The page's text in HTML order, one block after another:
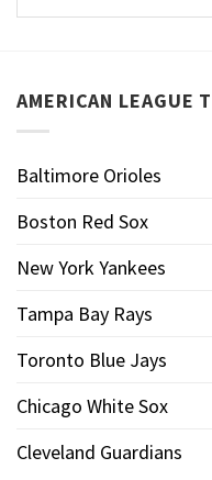
AMERICAN LEAGUE
Baltimore Orioles
Boston Red Sox
New York Yankees
Tampa Bay Rays
Toronto Blue Jays
Chicago White Sox
Cleveland Guardians